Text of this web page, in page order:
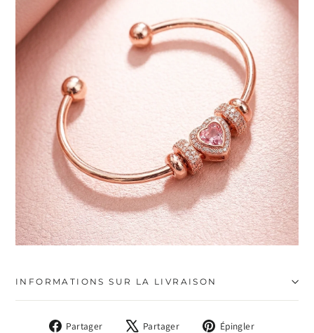
INFORMATIONS SUR LA LIVRAISON
Partager
PartagerPartager
TweeterÉpingler